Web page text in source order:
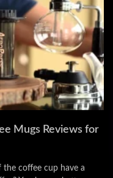
Mugs Reviews for
coffee cup have a